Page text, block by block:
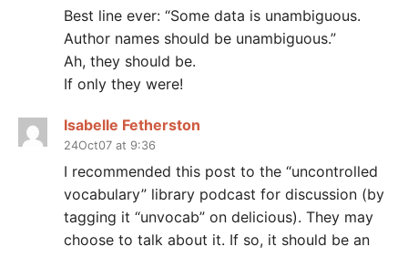
Best line ever: “Some data is unambiguous.
Author names should be unambiguous.”
Ah, they should be.
If only they were!
Isabelle Fetherston
24Oct07 at 9:36
I recommended this post to the “uncontrolled
vocabulary” library podcast for discussion (by
tagging it “unvocab” on delicious). They may
choose to talk about it. If so, it should be an